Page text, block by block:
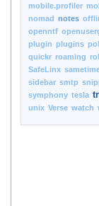
mobile.profiler
nomad notes
openntf
plugin plugins
quickr roaming
SafeLinx
sidebar smtp
symphony tesla
unix Verse watch